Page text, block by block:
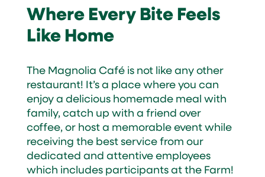
Where Every Bite Feels
Like Home
The Magnolia Café is not like any other
restaurant! It’s a place where you can
enjoy a delicious homemade meal with
family, catch up with a friend over
coffee, or host a memorable event while
receiving the best service from our
dedicated and attentive employees
which includes participants at the Farm!